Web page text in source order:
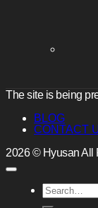
The site is being
BLOG
CONTACT
2026 © Hyusan All
Search
for: